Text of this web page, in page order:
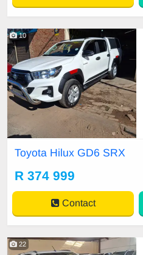
10
Toyota Hilux GD6 SRX
R 374 999
Contact
22